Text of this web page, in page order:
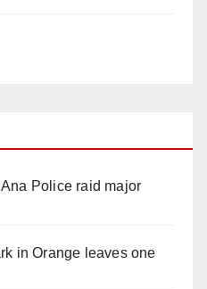
Police raid major
in Orange leaves one